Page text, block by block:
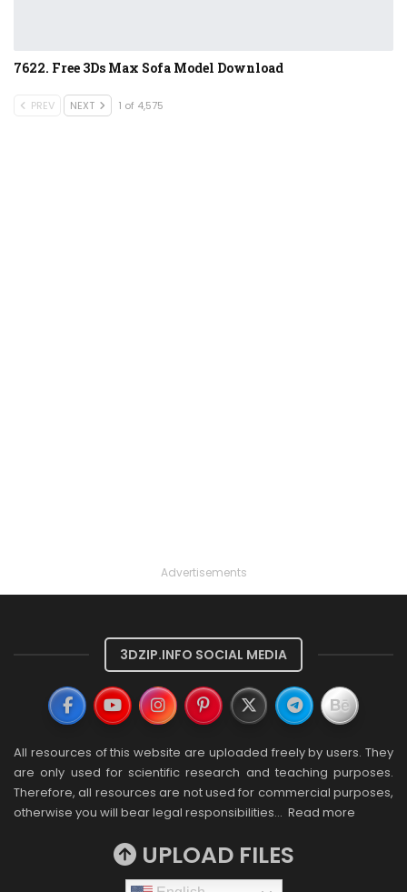
7622. Free 3Ds Max Sofa Model Download
PREV NEXT 1 of 4,575
Advertisements
3DZIP.INFO SOCIAL MEDIA
All resources of this website are uploaded freely by users. They
are only used for scientific research and teaching purposes.
Therefore, all resources are not used for commercial purposes,
otherwise you will bear legal responsibilities… Read more
UPLOAD FILES